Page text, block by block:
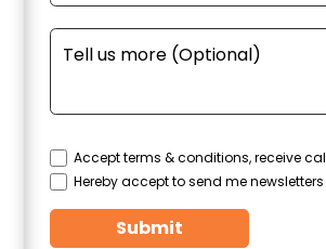
Accept terms & conditions, receive
Hereby accept to send me
Submit